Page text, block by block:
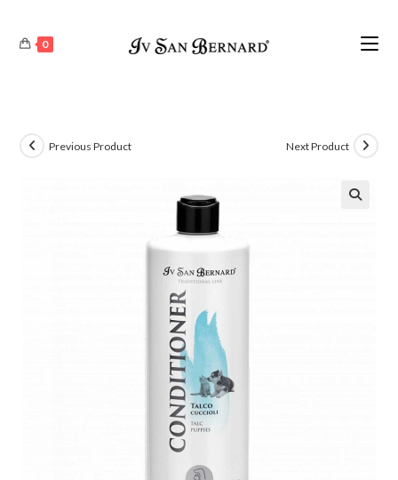
0
Previous Product Next Product